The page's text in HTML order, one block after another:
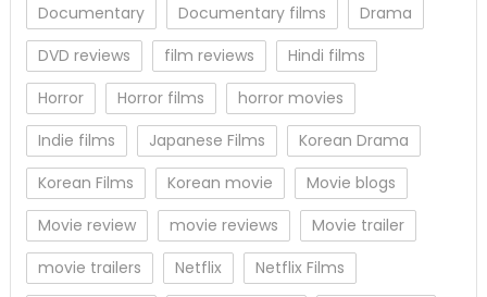
Documentary
Documentary films
Drama
DVD reviews
film reviews
Hindi films
Horror
Horror films
horror movies
Indie films
Japanese Films
Korean Drama
Korean Films
Korean movie
Movie blogs
Movie review
movie reviews
Movie trailer
movie trailers
Netflix
Netflix Films